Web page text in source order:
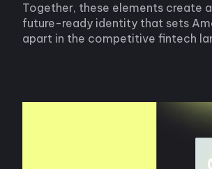
Together, these elements create
future-ready identity that sets
apart in the competitive fintech